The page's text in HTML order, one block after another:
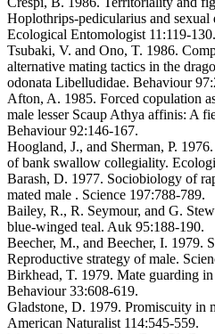
Hoplothrips-pedicularius and
Ecological Entomologist 11:119-130.
Tsubaki, V. and Ono, T. 1986.
alternative mating tactics in the
odonata Libelludidae. Behaviour
Afton, A. 1985. Forced copulation
male lesser Scaup Athya affinis: A
Behaviour 92:146-167.
Hoogland, J., and Sherman, P.
of bank swallow collegiality.
Barash, D. 1977. Sociobiology of
mated male . Science 197:788-789.
Bailey, R., R. Seymour, and G.
blue-winged teal. Auk 95:188-190.
Beecher, M., and Beecher, I. 1979.
Reproductive strategy of male.
Birkhead, T. 1979. Mate guarding
Behaviour 33:608-619.
Gladstone, D. 1979. Promiscuity in
American Naturalist 114:545-559.